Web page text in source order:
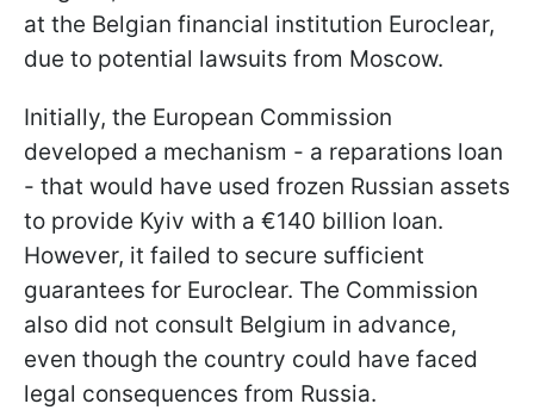
at the Belgian financial institution Euroclear,
due to potential lawsuits from Moscow.
Initially, the European Commission
developed a mechanism - a reparations loan
- that would have used frozen Russian assets
to provide Kyiv with a €140 billion loan.
However, it failed to secure sufficient
guarantees for Euroclear. The Commission
also did not consult Belgium in advance,
even though the country could have faced
legal consequences from Russia.